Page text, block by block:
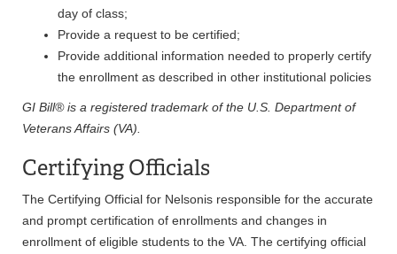
day of class;
Provide a request to be certified;
Provide additional information needed to properly certify
the enrollment as described in other institutional policies
GI Bill® is a registered trademark of the U.S. Department of
Veterans Affairs (VA).
Certifying Officials
The Certifying Official for Nelsonis responsible for the accurate
and prompt certification of enrollments and changes in
enrollment of eligible students to the VA. The certifying official